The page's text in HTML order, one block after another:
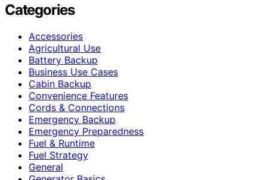
Categories
Accessories
Agricultural Use
Battery Backup
Business Use Cases
Cabin Backup
Convenience Features
Cords & Connections
Emergency Backup
Emergency Preparedness
Fuel & Runtime
Fuel Strategy
General